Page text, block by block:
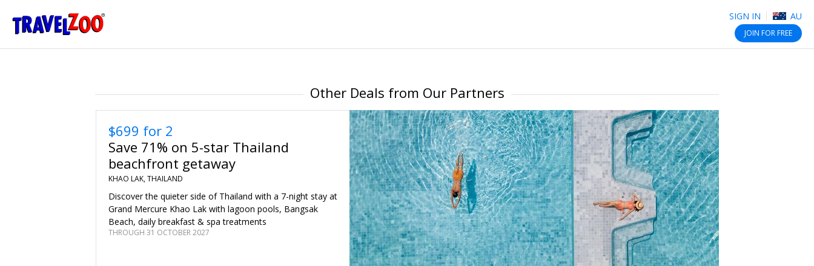
SIGN IN AU
JOIN FOR FREE
Other Deals from Our Partners
$699 for 2
Save 71% on 5-star Thailand
beachfront getaway
KHAO LAK, THAILAND
Discover the quieter side of Thailand with a 7-night stay at
Grand Mercure Khao Lak with lagoon pools, Bangsak
Beach, daily breakfast & spa treatments
THROUGH 31 OCTOBER 2027